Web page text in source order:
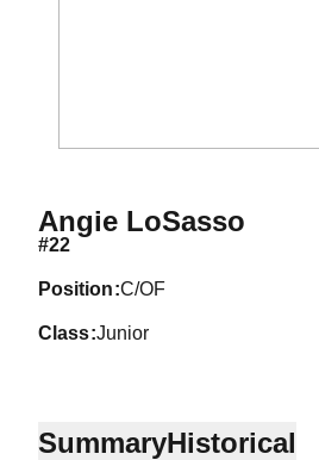
Angie LoSasso
#22
position C/OF
class Junior
SummaryHistorical